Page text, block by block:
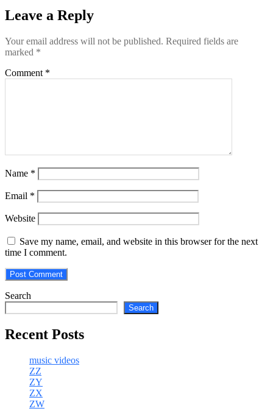
Leave a Reply
Your email address will not be published. Required fields are
marked *
Comment *
Name *
Email *
Website
Save my name, email, and website in this browser for the next
time I comment.
Search
Search
Recent Posts
music videos
ZZ
ZY
ZX
ZW